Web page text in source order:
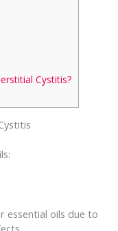
Cystitis?
essential oils due to